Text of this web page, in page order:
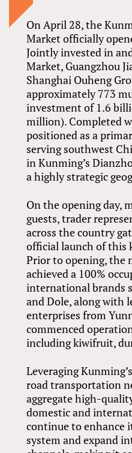
On April 28, the
Market officially
Jointly invested in
Market, Guangzhou
Shanghai Ouheng
approximately 773
investment of 1.6
million). Completed
positioned as a
serving southwest
in Kunming’s
a highly strategic
On the opening day,
guests, trader
across the country
official launch of this
Prior to opening, the
achieved a 100%
international brands
and Dole, along with
enterprises from
commenced
including kiwifruit,
Leveraging
road transportation
aggregate high-
domestic and
continue to enhance
system and expand